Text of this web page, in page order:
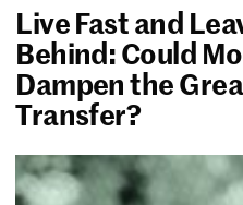
Live Fast and
Behind: Could
Dampen the
Transfer?